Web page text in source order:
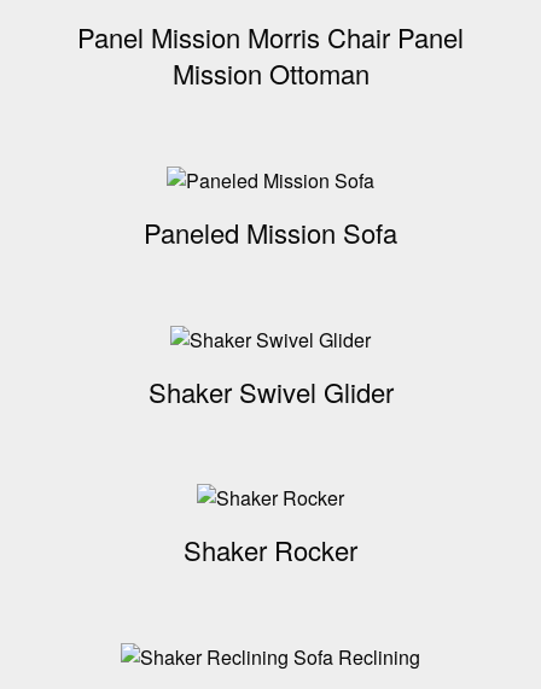
Panel Mission Morris Chair Panel
Mission Ottoman
Paneled Mission Sofa
Shaker Swivel Glider
Shaker Rocker